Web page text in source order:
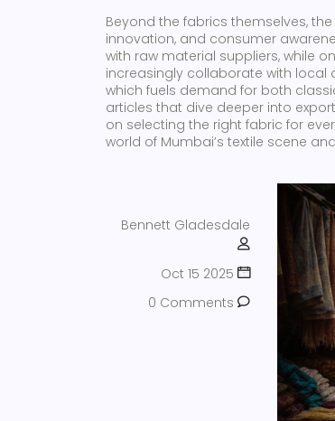
Beyond the fabrics themselves,
innovation, and consumer
with raw material suppliers, while
increasingly collaborate with local
which fuels demand for both
articles that dive deeper into
on selecting the right fabric for
world of Mumbai’s textile scene
Bennett Gladesdale
Oct 15 2025
0 Comments